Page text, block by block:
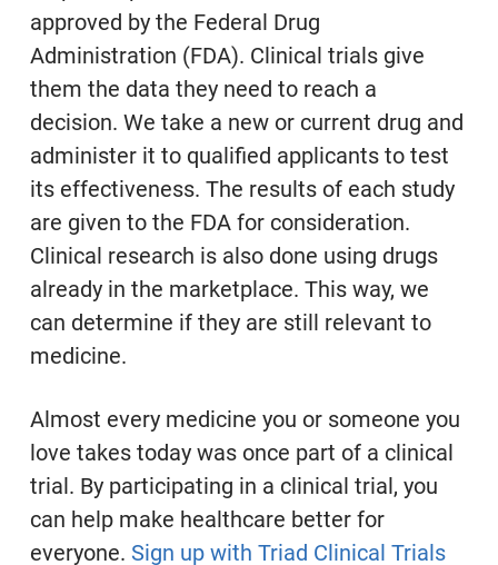
approved by the Federal Drug
Administration (FDA). Clinical trials give
them the data they need to reach a
decision. We take a new or current drug and
administer it to qualified applicants to test
its effectiveness. The results of each study
are given to the FDA for consideration.
Clinical research is also done using drugs
already in the marketplace. This way, we
can determine if they are still relevant to
medicine.
Almost every medicine you or someone you
love takes today was once part of a clinical
trial. By participating in a clinical trial, you
can help make healthcare better for
everyone. Sign up with Triad Clinical Trials